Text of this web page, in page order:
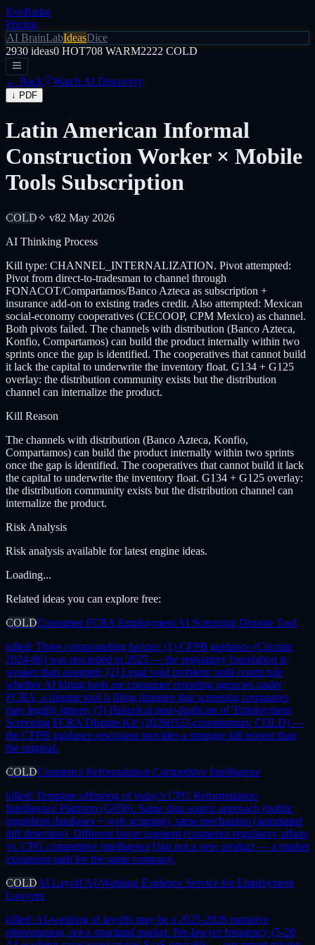
EvoRadar
Pricing
AI BrainLabIdeasDice
2930 ideas0 HOT708 WARM2222 COLD
← Back Watch AI Discovery
↓ PDF
Latin American Informal
Construction Worker × Mobile
Tools Subscription
COLD✧ v82 May 2026
AI Thinking Process
Kill type: CHANNEL_INTERNALIZATION. Pivot attempted:
Pivot from direct-to-tradesman to channel through
FONACOT/Compartamos/Banco Azteca as subscription +
insurance add-on to existing trades credit. Also attempted: Mexican
social-economy cooperatives (CECOOP, CPM Mexico) as channel.
Both pivots failed. The channels with distribution (Banco Azteca,
Konfio, Compartamos) can build the product internally within two
sprints once the gap is identified. The cooperatives that cannot build
it lack the capital to underwrite the inventory float. G134 + G125
overlay: the distribution community exists but the distribution
channel can internalize the product.
Kill Reason
The channels with distribution (Banco Azteca, Konfio,
Compartamos) can build the product internally within two sprints
once the gap is identified. The cooperatives that cannot build it lack
the capital to underwrite the inventory float. G134 + G125 overlay:
the distribution community exists but the distribution channel can
internalize the product.
Risk Analysis
Risk analysis available for latest engine ideas.
Loading...
Related ideas you can explore free:
COLDConsumer FCRA Employment AI Screening Dispute Tool
killed: Three compounding factors: (1) CFPB guidance (Circular
2024-06) was rescinded in 2025 — the regulatory foundation is
weaker than assumed; (2) Legal void problem: until courts rule
whether AI hiring tools are consumer reporting agencies under
FCRA, a dispute tool is filing disputes that screening companies
may legally ignore; (3) Historical near-duplicate of 'Employment
Screening FCRA Dispute Kit' (20260323-crossdomain, COLD) —
the CFPB guidance rescission provides a stronger kill reason than
the original.
COLDCosmetics Reformulation Competitive Intelligence
killed: Template offspring of today's CPG Reformulation
Intelligence Platform (G056). Same data source approach (public
ingredient databases + web scraping), same mechanism (automated
diff detection). Different buyer segment (cosmetics regulatory affairs
vs. CPG competitive intelligence) but not a new product — a market
expansion path for the same company.
COLDAI Layoff AI-Washing Evidence Service for Employment
Lawyers
killed: AI-washing of layoffs may be a 2025-2026 narrative
phenomenon, not a structural market. Per-lawyer frequency (5-20